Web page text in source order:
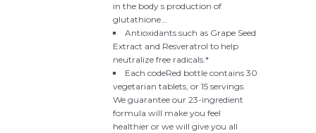
in the body s production of
glutathione...
Antioxidants such as Grape Seed
Extract and Resveratrol to help
neutralize free radicals.*
Each codeRed bottle contains 30
vegetarian tablets, or 15 servings.
We guarantee our 23-ingredient
formula will make you feel
healthier or we will give you all